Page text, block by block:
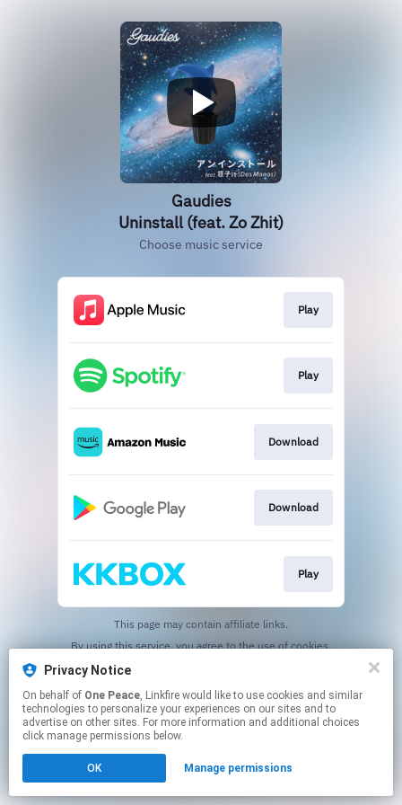
Gaudies
Uninstall (feat. Zo Zhit)
Choose music service
Play
Play
Download
Download
Play
This page may contain affiliate links.
By using this service, you agree to the use of cookies.
Privacy Notice
On behalf of One Peace, Linkfire would like to use cookies and similar
technologies to personalize your experiences on our sites and to
advertise on other sites. For more information and additional choices
click manage permissions below.
OK Manage permissions